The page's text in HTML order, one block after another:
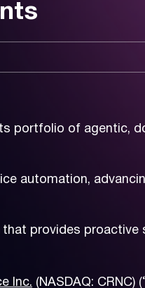
portfolio of agentic,
automation,
provides proactive
Inc. (NASDAQ: CRNC)